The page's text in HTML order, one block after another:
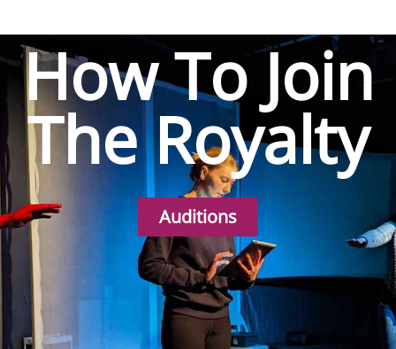
How To Join
The Royalty
Auditions